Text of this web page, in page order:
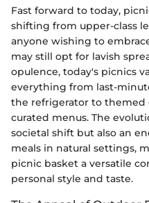
Fast forward to today,
shifting from upper-class
anyone wishing to
may still opt for lavish
opulence, today's picnics
everything from last-
the refrigerator to
curated menus. The
societal shift but also an
meals in natural settings,
picnic basket a versatile
personal style and taste.